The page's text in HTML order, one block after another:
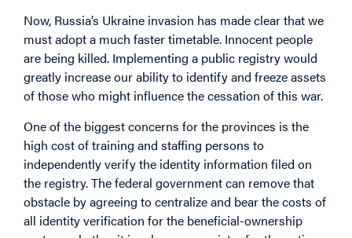
Now, Russia’s Ukraine invasion has made clear that we
must adopt a much faster timetable. Innocent people
are being killed. Implementing a public registry would
greatly increase our ability to identify and freeze assets
of those who might influence the cessation of this war.
One of the biggest concerns for the provinces is the
high cost of training and staffing persons to
independently verify the identity information filed on
the registry. The federal government can remove that
obstacle by agreeing to centralize and bear the costs of
all identity verification for the beneficial-ownership